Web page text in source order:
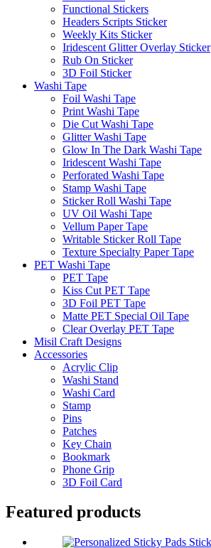
Functional Stickers
Headers Scripts Sticker
Weekly Kits Sticker
Iridescent Glitter Overlay Sticker
Rub On Sticker
3D Foil Sticker
Washi Tape
Foil Washi Tape
Print Washi Tape
Die Cut Washi Tape
Glitter Washi Tape
Glow In The Dark Washi Tape
Iridescent Washi Tape
Perforated Washi Tape
Stamp Washi Tape
Sticker Roll Washi Tape
UV Oil Washi Tape
Vellum Paper Tape
Writable Sticker Roll Tape
Texture Specialty Paper Tape
PET Washi Tape
PET Tape
Kiss Cut PET Tape
3D Foil PET Tape
Matte PET Special Oil Tape
Clear Overlay PET Tape
Misil Craft Designs
Accessories
Acrylic Clip
Washi Stand
Washi Card
Stamp
Pins
Patches
Key Chain
Bookmark
Phone Grip
3D Foil Card
Featured products